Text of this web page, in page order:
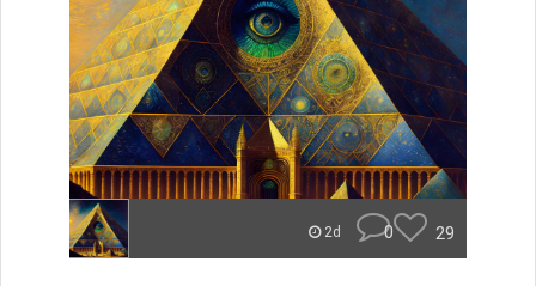
2d 0 29